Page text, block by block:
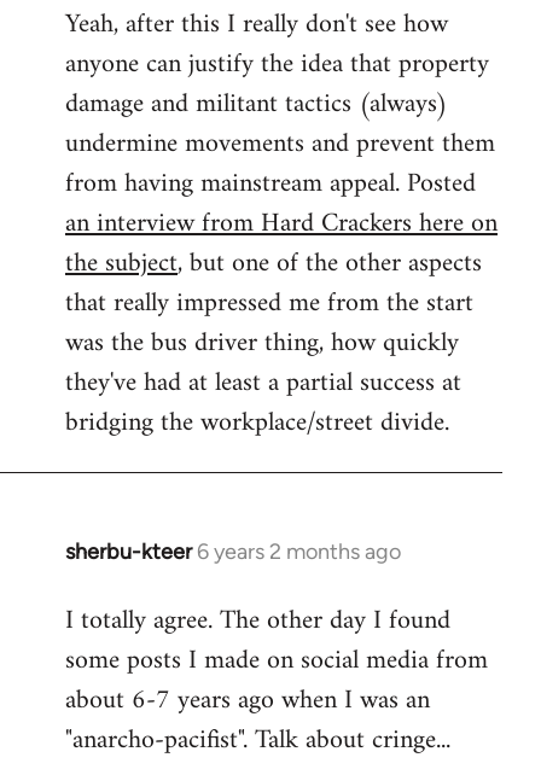
to
Welcome
libcom.org
Yeah, after this I really don't see how
anyone can justify the idea that property
damage and militant tactics (always)
undermine movements and prevent them
from having mainstream appeal. Posted
an interview from Hard Crackers here on
the subject, but one of the other aspects
that really impressed me from the start
was the bus driver thing, how quickly
they've had at least a partial success at
bridging the workplace/street divide.
sherbu-kteer 6 years 2 months ago
In
to
Welcome
libcom.org
I totally agree. The other day I found
some posts I made on social media from
about 6-7 years ago when I was an
"anarcho-pacifist". Talk about cringe...